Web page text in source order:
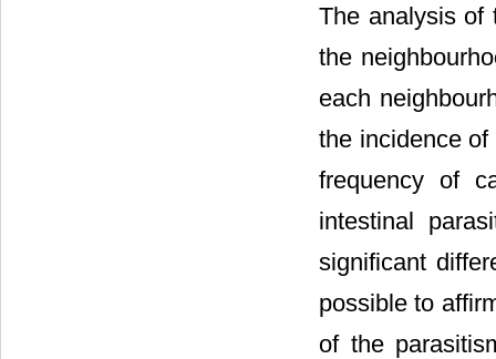
The analysis of
the
each
the incidence
frequency of
intestinal
significant
possible to
of the